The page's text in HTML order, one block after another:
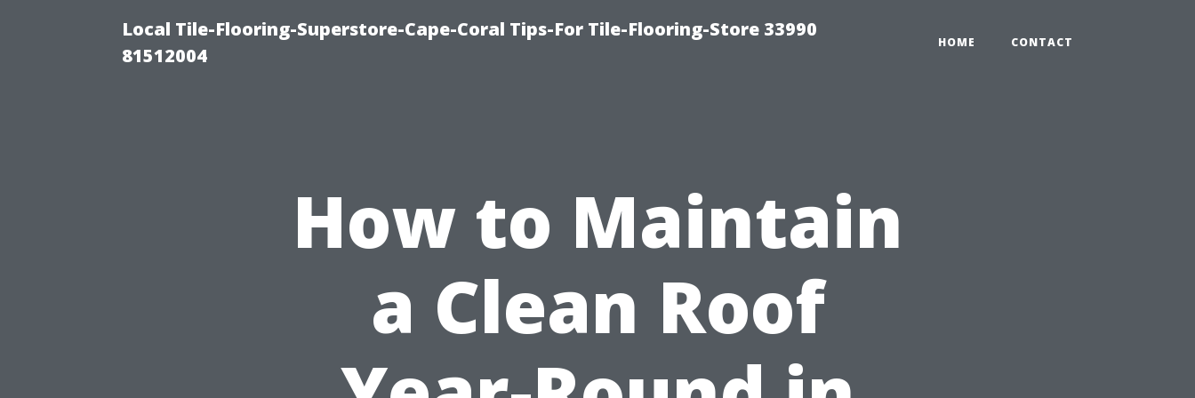
Local Tile-Flooring-Superstore-Cape-Coral Tips-For Tile-Flooring-Store 33990
81512004
HOME CONTACT
How to Maintain
a Clean Roof